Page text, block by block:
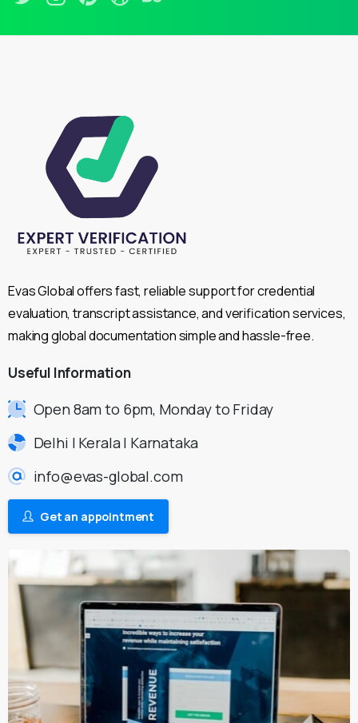
Evas Global offers fast, reliable support for credential
evaluation, transcript assistance, and verification services,
making global documentation simple and hassle-free.
Useful Information
Open 8am to 6pm, Monday to Friday
Delhi | Kerala | Karnataka
info@evas-global.com
Get an appointment